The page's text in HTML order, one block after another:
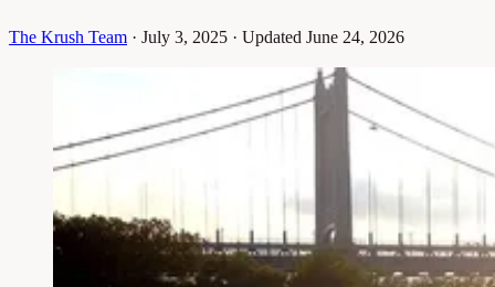
The Krush Team · July 3, 2025 · Updated June 24, 2026